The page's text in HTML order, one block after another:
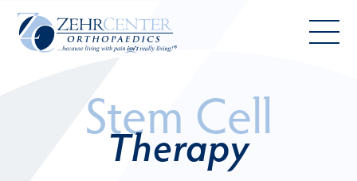
Skip
main
Stem Cell
Therapy